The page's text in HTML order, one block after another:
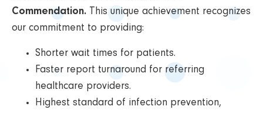
Commendation. This unique achievement recognizes
our commitment to providing:
Shorter wait times for patients.
Faster report turnaround for referring
healthcare providers.
Highest standard of infection prevention,